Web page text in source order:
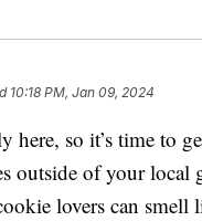
10:18 PM, Jan 09, 2024
here, so it’s time to
outside of your
lovers can smell